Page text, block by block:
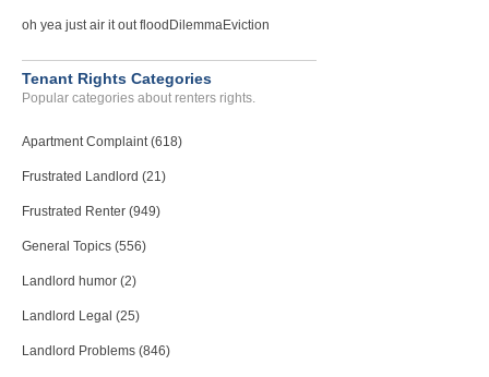
oh yea just air it out flood DilemmaEviction
Tenant Rights Categories
Popular categories about renters rights.
Apartment Complaint (618)
Frustrated Landlord (21)
Frustrated Renter (949)
General Topics (556)
Landlord humor (2)
Landlord Legal (25)
Landlord Problems (846)